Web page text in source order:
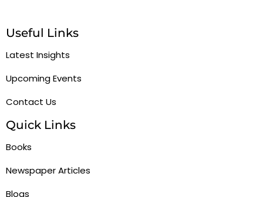
Useful Links
Latest Insights
Upcoming Events
Contact Us
Quick Links
Books
Newspaper Articles
Blogs